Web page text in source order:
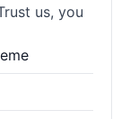
us, you